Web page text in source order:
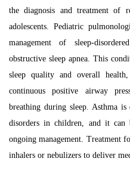
the diagnosis and treatment of
adolescents. Pediatric
management of sleep-
obstructive sleep apnea. This
sleep quality and overall
continuous positive airway
breathing during sleep. Asthma
disorders in children, and it can
ongoing management. Treatment
inhalers or nebulizers to deliver